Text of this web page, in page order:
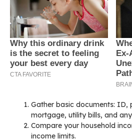
Gather basic documents: ID,
mortgage, utility bills, and
Compare your household
income limits.